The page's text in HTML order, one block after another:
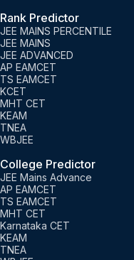
Rank Predictor
JEE MAINS PERCENTILE
JEE MAINS
JEE ADVANCED
AP EAMCET
TS EAMCET
KCET
MHT CET
KEAM
TNEA
WBJEE
College Predictor
JEE Mains Advance
AP EAMCET
TS EAMCET
MHT CET
Karnataka CET
KEAM
TNEA